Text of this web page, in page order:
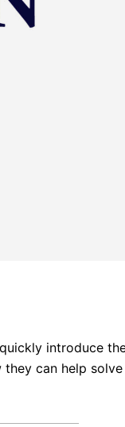
introduce
can help